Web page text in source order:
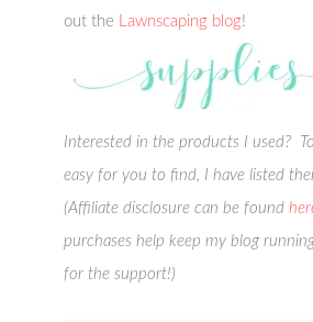
out the Lawnscaping blog!
Interested in the products I used?
easy for you to find, I have listed
(Affiliate disclosure can be found
purchases help keep my blog
for the support!)